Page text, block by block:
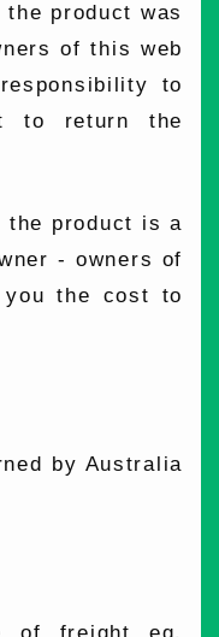
product was
of this web
to
to return the
the product is a
- owners of
the cost to
by Australia